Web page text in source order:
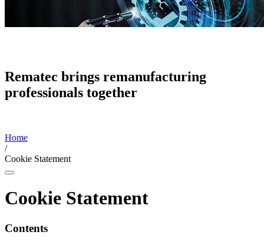
Rematec brings remanufacturing
professionals together
Home
/
Cookie Statement
Cookie Statement
Contents